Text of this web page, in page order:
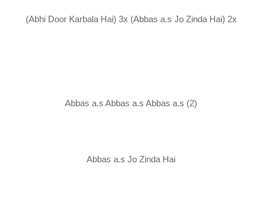
(Abhi Door Karbala Hai) 3x (Abbas a.s Jo Zinda Hai) 2x
Abbas a.s Abbas a.s Abbas a.s (2)
Abbas a.s Jo Zinda Hai